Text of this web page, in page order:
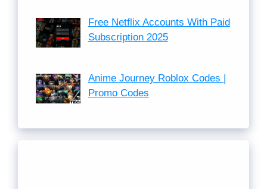
Free Netflix Accounts With Paid
Subscription 2025
Anime Journey Roblox Codes |
Promo Codes